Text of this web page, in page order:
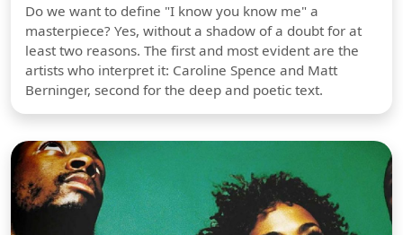
Do we want to define "I know you know me" a
masterpiece? Yes, without a shadow of a doubt for at
least two reasons. The first and most evident are the
artists who interpret it: Caroline Spence and Matt
Berninger, second for the deep and poetic text.